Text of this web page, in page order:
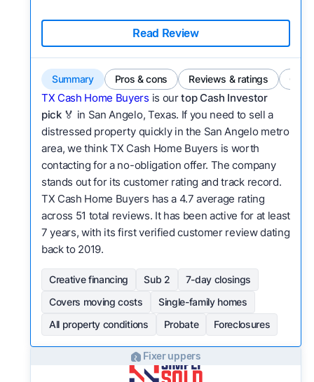
Read Review
Summary Pros & cons Reviews & ratings
TX Cash Home Buyers is ourtop Cash Investor
pick🏅 in San Angelo, Texas. If you need to sell a
distressed property quickly in the San Angelo metro
area, we think TX Cash Home Buyers is worth
contacting for a no-obligation offer. The company
stands out for its customer rating and track record.
TX Cash Home Buyers has a 4.7 average rating
across 51 total reviews. It has been active for at least
7 years, with its first verified customer review dating
back to 2019.
Creative financing Sub 2
7-day closings
Covers moving costs
Single-family homes
All property conditions
Probate Foreclosures
Fixer uppers